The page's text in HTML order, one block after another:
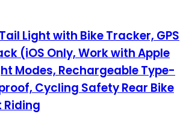
Light with Bike Tracker, GPS
(iOS Only, Work with Apple
Modes, Rechargeable Type-
Cycling Safety Rear Bike
Riding